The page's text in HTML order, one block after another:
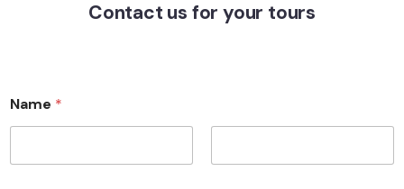
Contact us for your tours
Name *